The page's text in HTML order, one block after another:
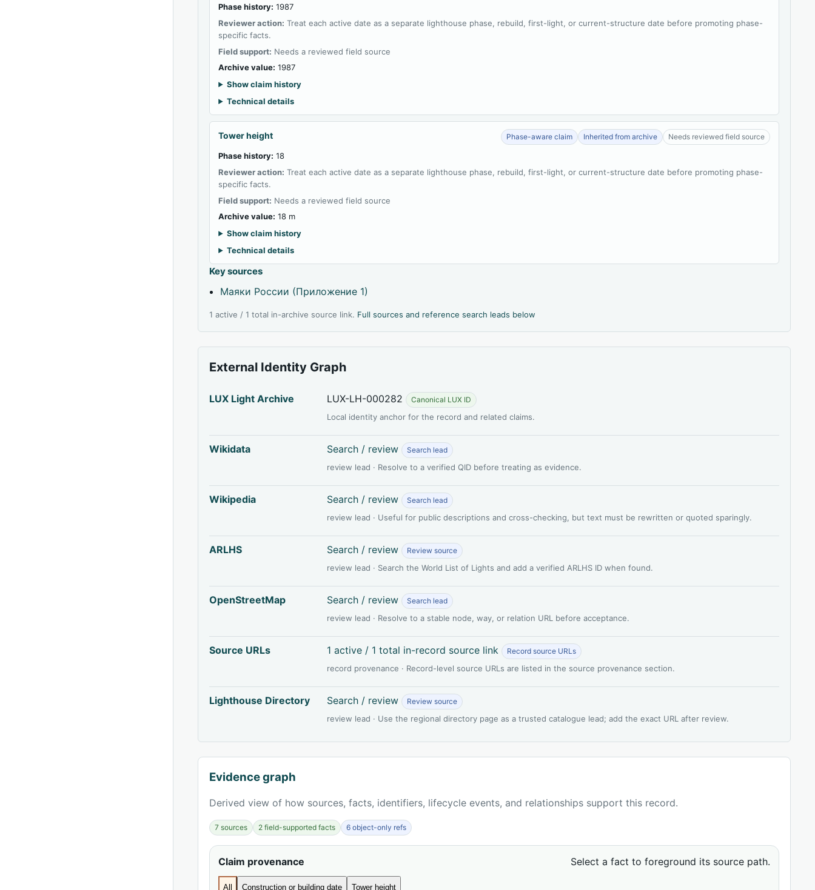
Phase history: 1987
Reviewer action: Treat each active date as a separate lighthouse phase, rebuild, first-light, or current-structure date before promoting phase-
specific facts.
Field support: Needs a reviewed field source
Archive value: 1987
Show claim history
Technical details
Tower height Phase-aware claim Inherited from archive Needs reviewed field source
Phase history: 18
Reviewer action: Treat each active date as a separate lighthouse phase, rebuild, first-light, or current-structure date before promoting phase-
specific facts.
Field support: Needs a reviewed field source
Archive value: 18 m
Show claim history
Technical details
Key sources
Маяки России (Приложение 1)
1 active / 1 total in-archive source link. Full sources and reference search leads below
External Identity Graph
LUX Light Archive LUX-LH-000282 Canonical LUX ID
Local identity anchor for the record and related claims.
Wikidata Search / review Search lead
review lead · Resolve to a verified QID before treating as evidence.
Wikipedia Search / review Search lead
review lead · Useful for public descriptions and cross-checking, but text must be rewritten or quoted sparingly.
ARLHS Search / review Review source
review lead · Search the World List of Lights and add a verified ARLHS ID when found.
OpenStreetMap Search / review Search lead
review lead · Resolve to a stable node, way, or relation URL before acceptance.
Source URLs 1 active / 1 total in-record source link Record source URLs
record provenance · Record-level source URLs are listed in the source provenance section.
Lighthouse Directory Search / review Review source
review lead · Use the regional directory page as a trusted catalogue lead; add the exact URL after review.
Evidence graph
Derived view of how sources, facts, identifiers, lifecycle events, and relationships support this record.
7 sources 2 field-supported facts 6 object-only refs
Claim provenance Select a fact to foreground its source path.
All Construction or building date Tower height